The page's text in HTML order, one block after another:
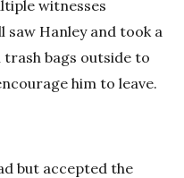
witnesses
saw Hanley and took a
bags outside to
him to leave.
but accepted the